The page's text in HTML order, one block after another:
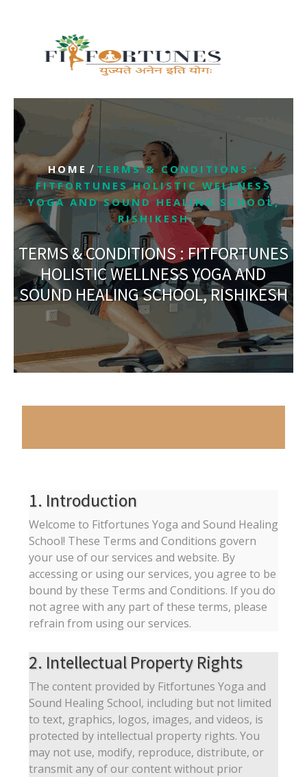
HOME / TERMS & CONDITIONS :
FITFORTUNES HOLISTIC WELLNESS
YOGA AND SOUND HEALING SCHOOL,
RISHIKESH
TERMS & CONDITIONS : FITFORTUNES
HOLISTIC WELLNESS YOGA AND
SOUND HEALING SCHOOL, RISHIKESH
1. Introduction
Welcome to Fitfortunes Yoga and Sound Healing
School! These Terms and Conditions govern
your use of our services and website. By
accessing or using our services, you agree to be
bound by these Terms and Conditions. If you do
not agree with any part of these terms, please
refrain from using our services.
2. Intellectual Property Rights
The content provided by Fitfortunes Yoga and
Sound Healing School, including but not limited
to text, graphics, logos, images, and videos, is
protected by intellectual property rights. You
may not use, modify, reproduce, distribute, or
transmit any of our content without prior